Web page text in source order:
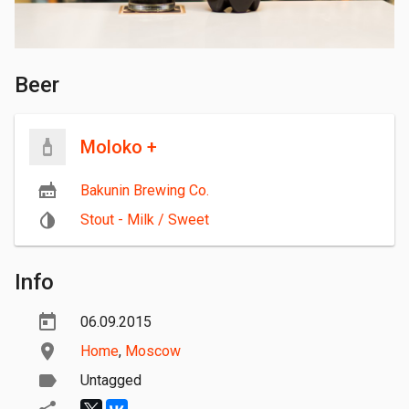
Beer
Moloko +
Bakunin Brewing Co.
Stout - Milk / Sweet
Info
06.09.2015
Home, Moscow
Untagged